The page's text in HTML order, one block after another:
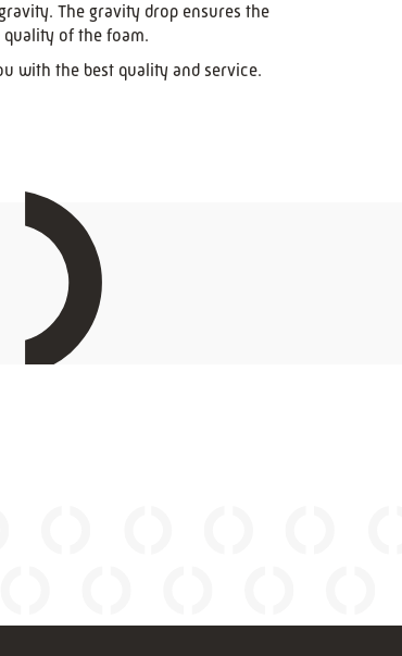
The gravity drop ensures the
of the foam.
with the best quality and service.